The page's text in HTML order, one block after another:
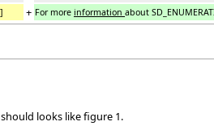
+ For more information about
looks like figure 1.